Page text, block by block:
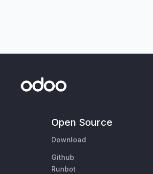
Open Source
Download
Github
Runbot